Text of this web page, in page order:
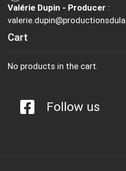
Valérie Dupin - Producer :
Cart
No products in the cart.
Follow us